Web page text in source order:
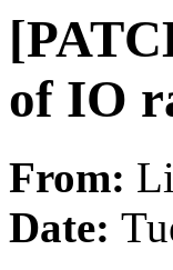
of IO
From:
Date: